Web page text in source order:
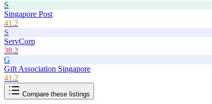
S
Singapore Post
41.2
S
ServCorp
38.2
G
Gift Association Singapore
41.2
Compare these listings